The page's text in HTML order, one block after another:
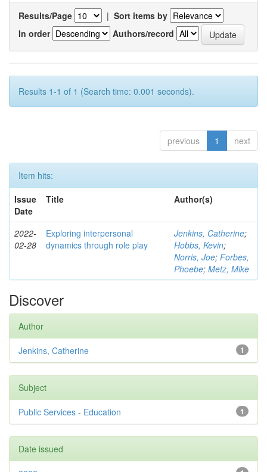
Results/Page | Sort items by
In order
Authors/record
Results 1-1 of 1 (Search time: 0.001 seconds).
previous 1 next
Item hits:
Issue
Date
Title Author(s)
2022-
02-28
Exploring interpersonal
dynamics through role play
Jenkins, Catherine;
Hobbs, Kevin;
Norris, Joe; Forbes,
Phoebe; Metz, Mike
Discover
Author
1
Jenkins, Catherine
Subject
1
Public Services - Education
Date issued